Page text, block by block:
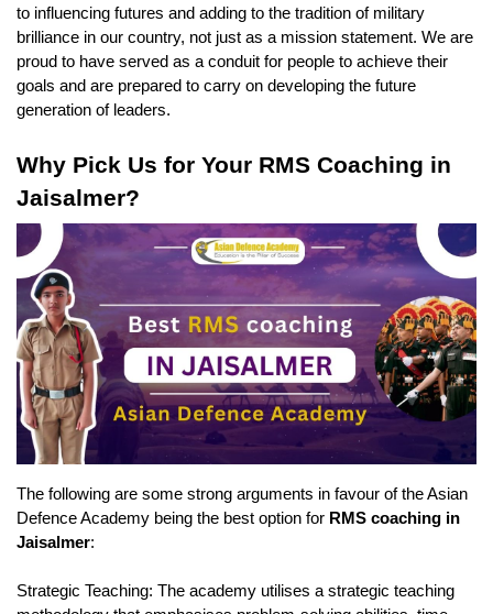
to influencing futures and adding to the tradition of military
brilliance in our country, not just as a mission statement. We are
proud to have served as a conduit for people to achieve their
goals and are prepared to carry on developing the future
generation of leaders.
Why Pick Us for Your RMS Coaching in
Jaisalmer?
The following are some strong arguments in favour of the Asian
Defence Academy being the best option for RMS coaching in
Jaisalmer:
Strategic Teaching: The academy utilises a strategic teaching